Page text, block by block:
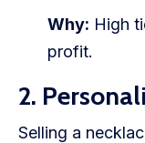
Why: High
profit.
2.
Selling a